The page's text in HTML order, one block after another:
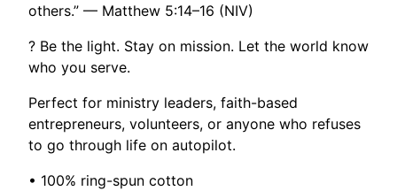
others.” — Matthew 5:14–16 (NIV)
? Be the light. Stay on mission. Let the world know
who you serve.
Perfect for ministry leaders, faith-based
entrepreneurs, volunteers, or anyone who refuses
to go through life on autopilot.
• 100% ring-spun cotton